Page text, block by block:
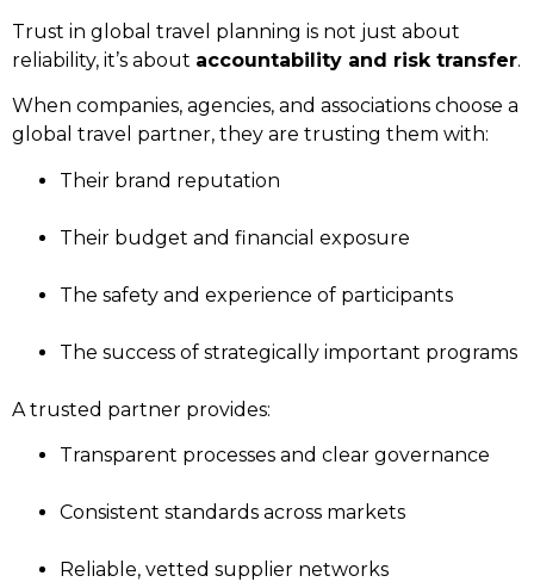
Trust in global travel planning is not just about
reliability, it’s about accountability and risk transfer.
When companies, agencies, and associations choose a
global travel partner, they are trusting them with:
Their brand reputation
Their budget and financial exposure
The safety and experience of participants
The success of strategically important programs
A trusted partner provides:
Transparent processes and clear governance
Consistent standards across markets
Reliable, vetted supplier networks